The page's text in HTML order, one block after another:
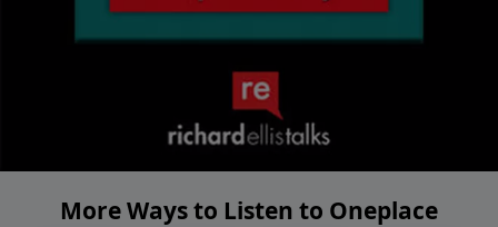
More Ways to Listen to Oneplace